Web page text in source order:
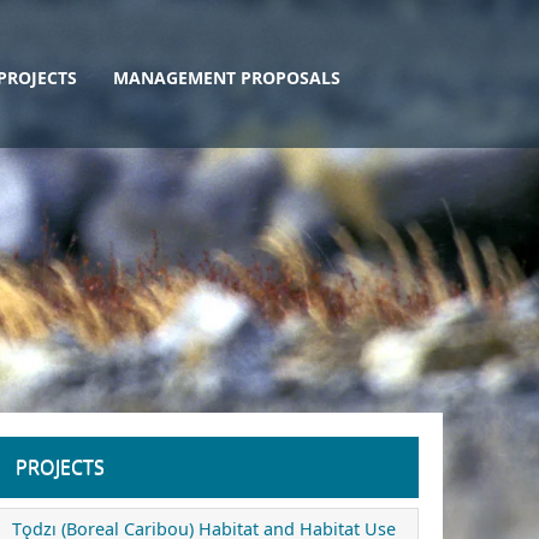
MANAGEMENT PROPOSALS
PROJECTS
Tǫdzı (Boreal Caribou) Habitat and Habitat Use